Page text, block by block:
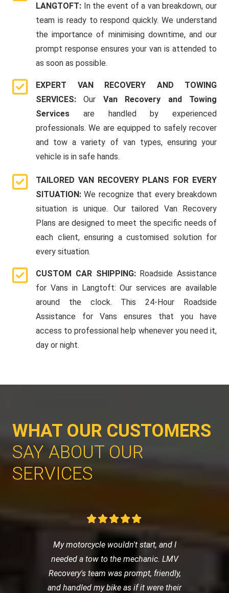
LANGTOFT: In the event of a van breakdown, our
team is ready to respond quickly. We understand
the importance of minimising downtime, and our
prompt response ensures your van is attended to
as soon as possible.
EXPERT VAN RECOVERY AND TOWING
SERVICES:Our Van Recovery and Towing
Services are handled by experienced
professionals. We are equipped to safely recover
and tow a variety of van types, ensuring your
vehicle is in safe hands.
TAILORED VAN RECOVERY PLANS FOR EVERY
SITUATION:We recognize that every breakdown
situation is unique. Our tailored Van Recovery
Plans are designed to meet the specific needs of
each client, ensuring a customised solution for
every situation.
CUSTOM CAR SHIPPING: Roadside Assistance
for Vans in Langtoft: Our services are available
around the clock. This 24-Hour Roadside
Assistance for Vans ensures that you have
access to professional help whenever you need it,
day or night.
WHAT OUR CUSTOMERS
SAY ABOUT OUR
SERVICES
My motorcycle wouldn't start, and I
needed a tow to the mechanic. LMV
Recovery's team was prompt, friendly,
and handled my bike as if it were their